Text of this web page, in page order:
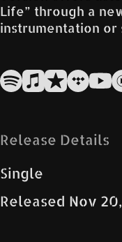
Life” through a
instrumentation or
Release Details
Single
Released Nov